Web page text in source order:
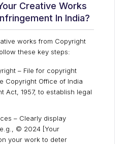
Creative Works
In India?
works from Copyright
these key steps:
– File for copyright
Copyright Office of India
Act, 1957, to establish legal
– Clearly display
© 2024 [Your
your work to deter